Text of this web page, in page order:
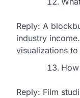
Reply: A
industry
visualizations
Reply: Film